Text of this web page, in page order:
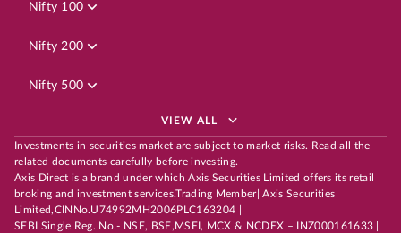
Nifty 100
Nifty 200
Nifty 500
VIEW ALL
Investments in securities market are subject to market risks. Read all the
related documents carefully before investing.
Axis Direct is a brand under which Axis Securities Limited offers its retail
broking and investment services.Trading Member| Axis Securities
Limited,CINNo.U74992MH2006PLC163204 |
SEBI Single Reg. No.- NSE, BSE,MSEI, MCX & NCDEX – INZ000161633 |